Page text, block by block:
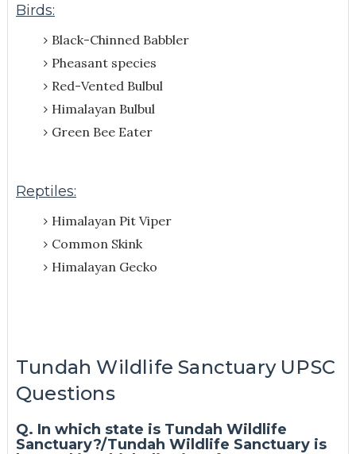
Birds:
Black-Chinned Babbler
Pheasant species
Red-Vented Bulbul
Himalayan Bulbul
Green Bee Eater
Reptiles:
Himalayan Pit Viper
Common Skink
Himalayan Gecko
Tundah Wildlife Sanctuary UPSC
Questions
Q. In which state is Tundah Wildlife
Sanctuary?/Tundah Wildlife Sanctuary is